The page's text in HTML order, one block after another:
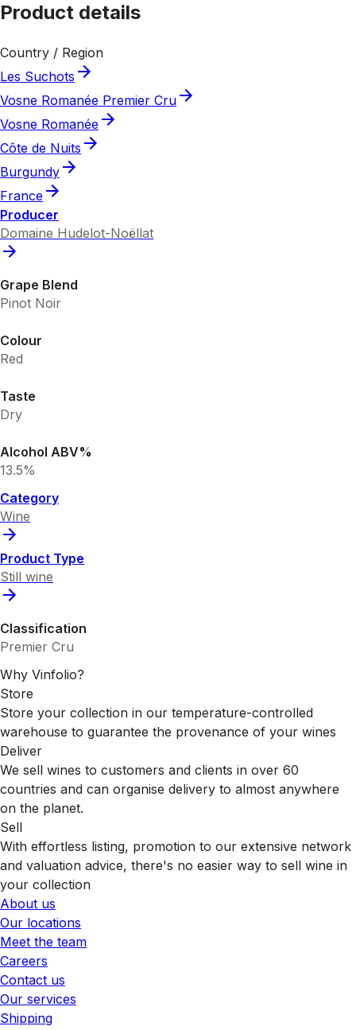
Product details
Country / Region
Les Suchots
Vosne Romanée Premier Cru
Vosne Romanée
Côte de Nuits
Burgundy
France
Producer
Domaine Hudelot-Noëllat
Grape Blend
Pinot Noir
Colour
Red
Taste
Dry
Alcohol ABV%
13.5%
Category
Wine
Product Type
Still wine
Classification
Premier Cru
Why Vinfolio?
Store
Store your collection in our temperature-controlled
warehouse to guarantee the provenance of your wines
Deliver
We sell wines to customers and clients in over 60
countries and can organise delivery to almost anywhere
on the planet.
Sell
With effortless listing, promotion to our extensive network
and valuation advice, there's no easier way to sell wine in
your collection
About us
Our locations
Meet the team
Careers
Contact us
Our services
Shipping